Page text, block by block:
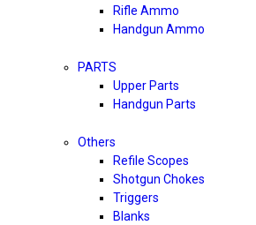
Rifle Ammo
Handgun Ammo
PARTS
Upper Parts
Handgun Parts
Others
Refile Scopes
Shotgun Chokes
Triggers
Blanks